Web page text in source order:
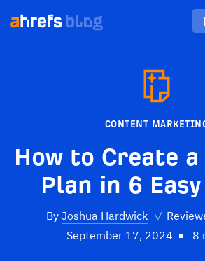
CONTENT
How to Create
Plan in 6
By Joshua Hardwick ✓
September 17, 2024
8